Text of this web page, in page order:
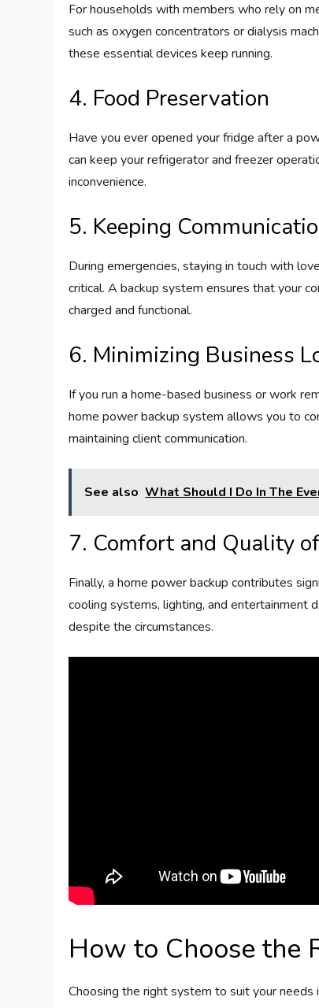
For households with members who rely on
such as oxygen concentrators or dialysis
these essential devices keep running.
4. Food Preservation
Have you ever opened your fridge after a
can keep your refrigerator and freezer
inconvenience.
5. Keeping
During emergencies, staying in touch with
critical. A backup system ensures that your
charged and functional.
6. Minimizing Business
If you run a home-based business or work
home power backup system allows you to
maintaining client communication.
See also What Should I Do In The
7. Comfort and Quality
Finally, a home power backup contributes
cooling systems, lighting, and entertainment
despite the circumstances.
How to Choose the
Choosing the right system to suit your needs